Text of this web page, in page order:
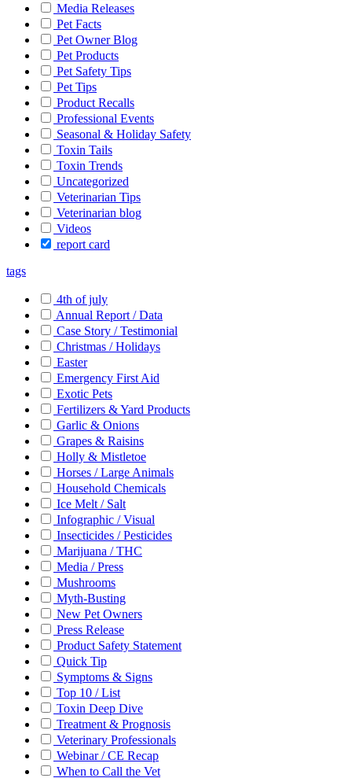
Media Releases
Pet Facts
Pet Owner Blog
Pet Products
Pet Safety Tips
Pet Tips
Product Recalls
Professional Events
Seasonal & Holiday Safety
Toxin Tails
Toxin Trends
Uncategorized
Veterinarian Tips
Veterinarian blog
Videos
report card
tags
4th of july
Annual Report / Data
Case Story / Testimonial
Christmas / Holidays
Easter
Emergency First Aid
Exotic Pets
Fertilizers & Yard Products
Garlic & Onions
Grapes & Raisins
Holly & Mistletoe
Horses / Large Animals
Household Chemicals
Ice Melt / Salt
Infographic / Visual
Insecticides / Pesticides
Marijuana / THC
Media / Press
Mushrooms
Myth-Busting
New Pet Owners
Press Release
Product Safety Statement
Quick Tip
Symptoms & Signs
Top 10 / List
Toxin Deep Dive
Treatment & Prognosis
Veterinary Professionals
Webinar / CE Recap
When to Call the Vet